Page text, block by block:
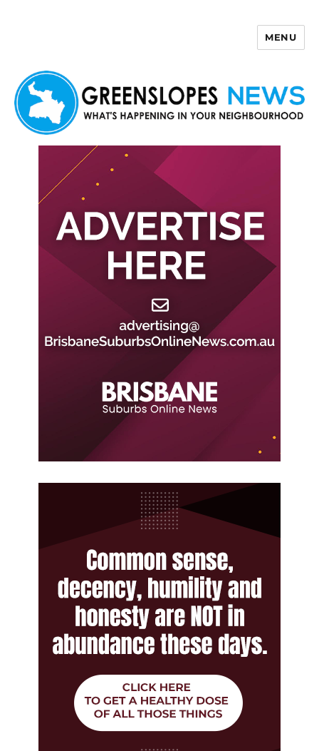
MENU